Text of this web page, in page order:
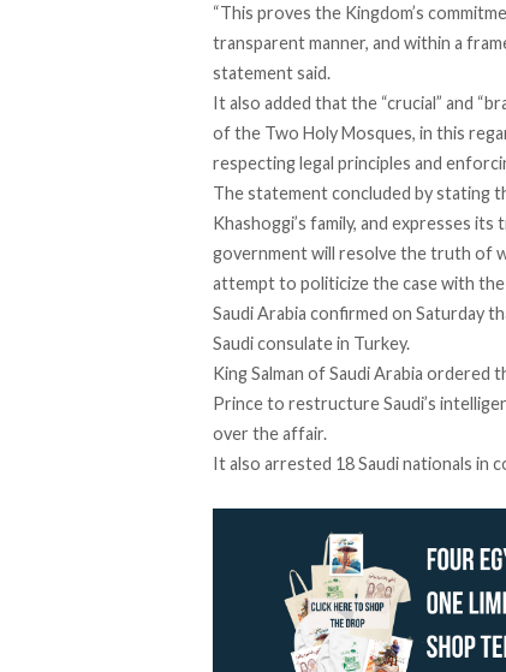
“This proves the Kingdom’s
transparent manner, and within a
statement said.
It also added that the “crucial” and
of the Two Holy Mosques, in this
respecting legal principles and
The statement concluded by stating
Khashoggi’s family, and expresses
government will resolve the truth of
attempt to politicize the case with the
Saudi Arabia confirmed on Saturday
Saudi consulate in Turkey.
King Salman of Saudi Arabia
Prince to restructure Saudi’s
over the affair.
It also arrested 18 Saudi nationals in